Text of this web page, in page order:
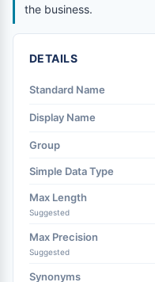
the business.
DETAILS
Standard Name
Display Name
Group
Simple Data Type
Max Length
Suggested
Max Precision
Suggested
Synonyms